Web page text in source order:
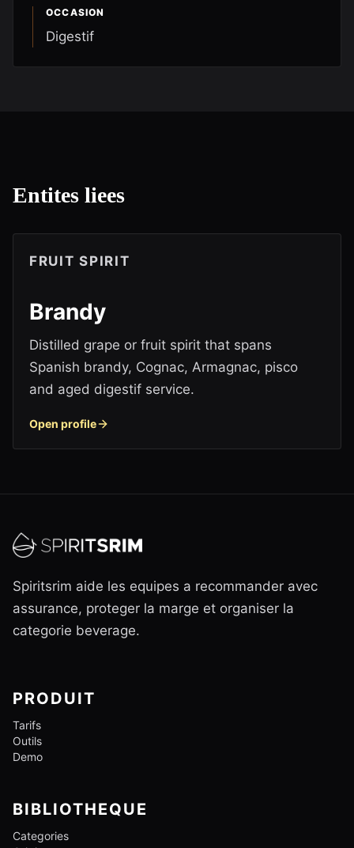
OCCASION
Digestif
Entites liees
FRUIT SPIRIT
Brandy
Distilled grape or fruit spirit that spans
Spanish brandy, Cognac, Armagnac, pisco
and aged digestif service.
Open profile
Spiritsrim aide les equipes a recommander avec
assurance, proteger la marge et organiser la
categorie beverage.
PRODUIT
Tarifs
Outils
Demo
BIBLIOTHEQUE
Categories